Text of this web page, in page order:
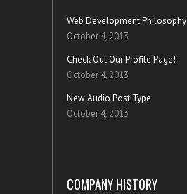
Web Development Philosophy
October 4, 2013
Check Out Our Profile Page!
October 4, 2013
New Audio Post Type
October 4, 2013
COMPANY HISTORY